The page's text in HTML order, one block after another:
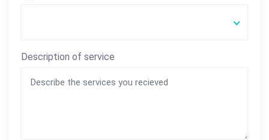
Description of service